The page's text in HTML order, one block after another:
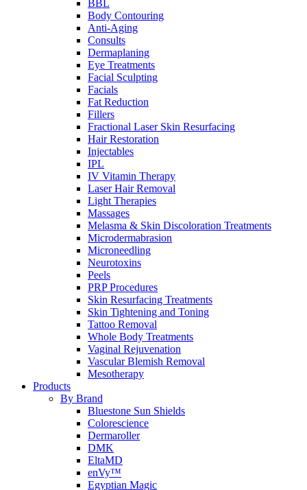
BBL
Body Contouring
Anti-Aging
Consults
Dermaplaning
Eye Treatments
Facial Sculpting
Facials
Fat Reduction
Fillers
Fractional Laser Skin Resurfacing
Hair Restoration
Injectables
IPL
IV Vitamin Therapy
Laser Hair Removal
Light Therapies
Massages
Melasma & Skin Discoloration Treatments
Microdermabrasion
Microneedling
Neurotoxins
Peels
PRP Procedures
Skin Resurfacing Treatments
Skin Tightening and Toning
Tattoo Removal
Whole Body Treatments
Vaginal Rejuvenation
Vascular Blemish Removal
Mesotherapy
Products
By Brand
Bluestone Sun Shields
Colorescience
Dermaroller
DMK
EltaMD
enVy™
Egyptian Magic